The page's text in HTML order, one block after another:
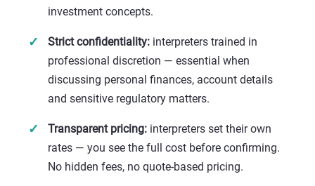
investment concepts.
Strict confidentiality: interpreters trained in
professional discretion — essential when
discussing personal finances, account details
and sensitive regulatory matters.
Transparent pricing: interpreters set their own
rates — you see the full cost before confirming.
No hidden fees, no quote-based pricing.